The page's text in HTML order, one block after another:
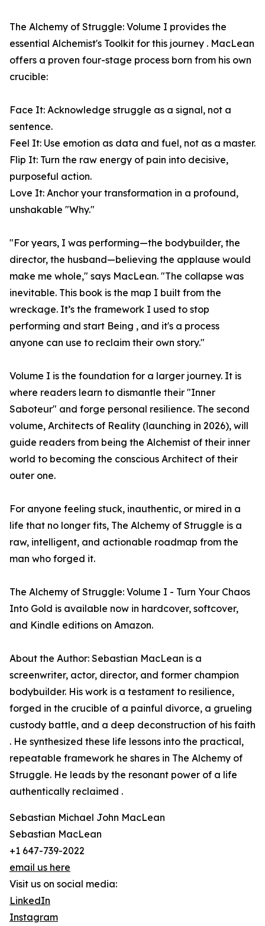
The Alchemy of Struggle: Volume I provides the
essential Alchemist's Toolkit for this journey . MacLean
offers a proven four-stage process born from his own
crucible:
Face It: Acknowledge struggle as a signal, not a
sentence.
Feel It: Use emotion as data and fuel, not as a master.
Flip It: Turn the raw energy of pain into decisive,
purposeful action.
Love It: Anchor your transformation in a profound,
unshakable "Why."
"For years, I was performing—the bodybuilder, the
director, the husband—believing the applause would
make me whole," says MacLean. "The collapse was
inevitable. This book is the map I built from the
wreckage. It’s the framework I used to stop
performing and start Being , and it's a process
anyone can use to reclaim their own story."
Volume I is the foundation for a larger journey. It is
where readers learn to dismantle their "Inner
Saboteur" and forge personal resilience. The second
volume, Architects of Reality (launching in 2026), will
guide readers from being the Alchemist of their inner
world to becoming the conscious Architect of their
outer one.
For anyone feeling stuck, inauthentic, or mired in a
life that no longer fits, The Alchemy of Struggle is a
raw, intelligent, and actionable roadmap from the
man who forged it.
The Alchemy of Struggle: Volume I - Turn Your Chaos
Into Gold is available now in hardcover, softcover,
and Kindle editions on Amazon.
About the Author: Sebastian MacLean is a
screenwriter, actor, director, and former champion
bodybuilder. His work is a testament to resilience,
forged in the crucible of a painful divorce, a grueling
custody battle, and a deep deconstruction of his faith
. He synthesized these life lessons into the practical,
repeatable framework he shares in The Alchemy of
Struggle. He leads by the resonant power of a life
authentically reclaimed .
Sebastian Michael John MacLean
Sebastian MacLean
+1 647-739-2022
email us here
Visit us on social media:
LinkedIn
Instagram